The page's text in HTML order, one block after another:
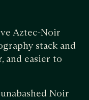
Aztec-Noir
stack and
and easier to
Noir